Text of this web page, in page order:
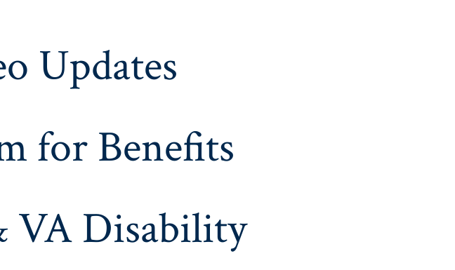
Updates
for Benefits
VA Disability